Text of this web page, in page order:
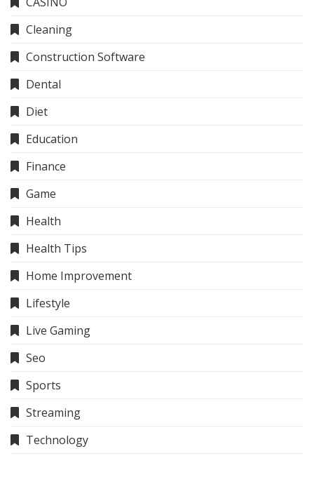
Cleaning
Construction Software
Dental
Diet
Education
Finance
Game
Health
Health Tips
Home Improvement
Lifestyle
Live Gaming
Seo
Sports
Streaming
Technology